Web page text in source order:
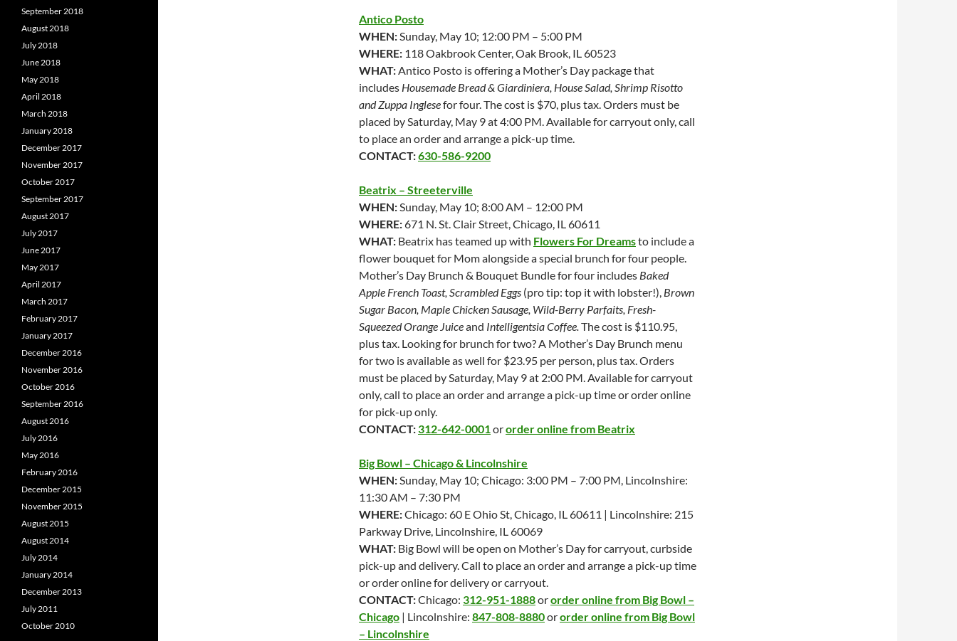
Antico Posto
WHEN:Sunday, May 10; 12:00 PM – 5:00 PM
WHERE: 118 Oakbrook Center, Oak Brook, IL 60523
WHAT:Antico Posto is offering a Mother’s Day package that
includes Housemade Bread & Giardiniera, House Salad, Shrimp Risotto
and Zuppa Inglesefor four.The cost is $70, plus tax. Orders must be
placed by Saturday, May 9 at 4:00 PM. Available for carryout only, call
to place an order and arrange a pick-up time.
CONTACT:630-586-9200
Beatrix – Streeterville
WHEN:Sunday, May 10; 8:00 AM – 12:00 PM
WHERE:671 N. St. Clair Street, Chicago, IL 60611
WHAT: Beatrix has teamed up with Flowers For Dreamsto include a
flower bouquet for Mom alongside a special brunch for four people.
Mother’s Day Brunch & Bouquet Bundle for four includes Baked
Apple French Toast, Scrambled Eggs (pro tip: top it with lobster!), Brown
Sugar Bacon, Maple Chicken Sausage, Wild-Berry Parfaits, Fresh-
Squeezed Orange Juiceand Intelligentsia Coffee.The cost is $110.95,
plus tax. Looking for brunch for two? A Mother’s Day Brunch menu
for two is available as well for $23.95 per person, plus tax. Orders
must be placed by Saturday, May 9 at 2:00 PM. Available for carryout
only, call to place an order and arrange a pick-up time or order online
for pick-up only.
CONTACT: 312-642-0001ororder online from Beatrix
Big Bowl – Chicago & Lincolnshire
WHEN:Sunday, May 10; Chicago: 3:00 PM – 7:00 PM, Lincolnshire:
11:30 AM – 7:30 PM
WHERE:Chicago: 60 E Ohio St, Chicago, IL 60611 | Lincolnshire: 215
Parkway Drive, Lincolnshire, IL 60069
WHAT: Big Bowl will be open on Mother’s Day for carryout, curbside
pick-up and delivery. Call to place an order and arrange a pick-up time
or order online for delivery or carryout.
CONTACT:Chicago: 312-951-1888ororder online from Big Bowl –
Chicago | Lincolnshire: 847-808-8880ororder online from Big Bowl
– Lincolnshire
September 2018
August 2018
July 2018
June 2018
May 2018
April 2018
March 2018
January 2018
December 2017
November 2017
October 2017
September 2017
August 2017
July 2017
June 2017
May 2017
April 2017
March 2017
February 2017
January 2017
December 2016
November 2016
October 2016
September 2016
August 2016
July 2016
May 2016
February 2016
December 2015
November 2015
August 2015
August 2014
July 2014
January 2014
December 2013
July 2011
October 2010